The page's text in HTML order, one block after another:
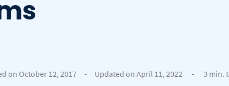
on October 12, 2017 - Updated on April 11, 2022 - 3 min.